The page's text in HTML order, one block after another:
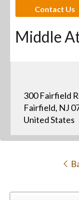
Contact Us
Middle
300 Fairfield
Fairfield, NJ
United States